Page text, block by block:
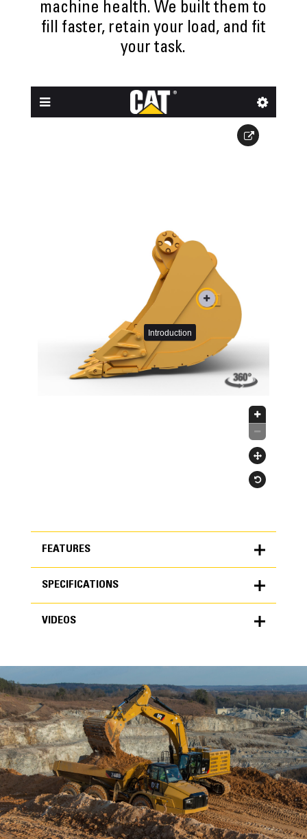
machine health. We built them to
fill faster, retain your load, and fit
your task.
FEATURES
FEATURES
High Performance
SPECIFICATIONS
specifications
METRIC US
General
Width
70 in
Capacity
4.32 ft³
VIDEOS
VIDEOS